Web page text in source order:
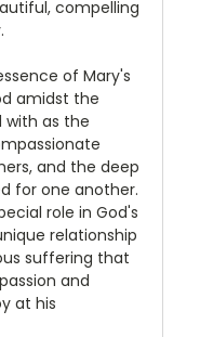
compelling
of Mary's
amidst the
with as the
and the deep
for one another.
role in God's
relationship
suffering that
and
at his